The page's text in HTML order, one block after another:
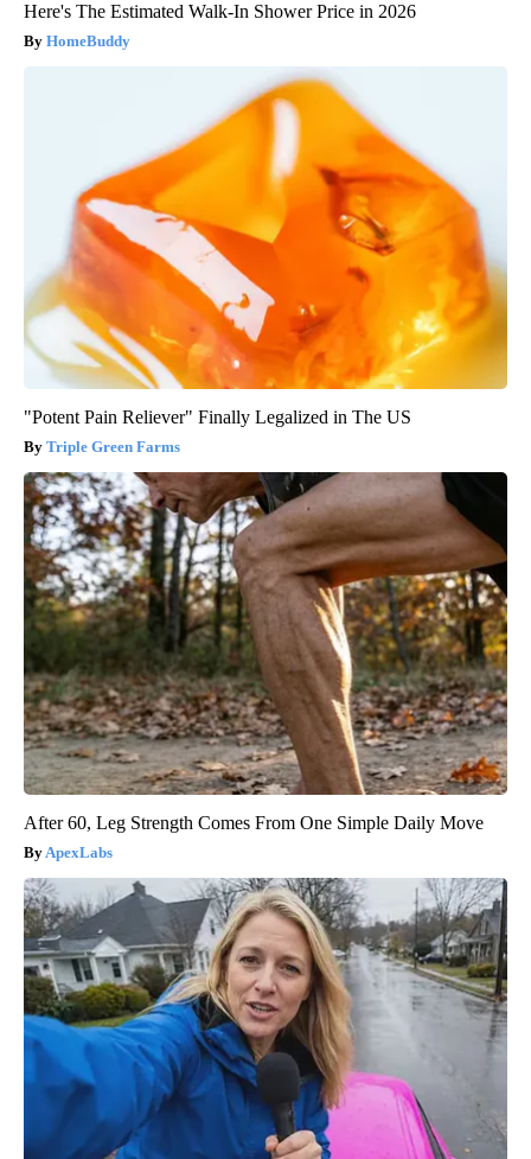
Here's The Estimated Walk-In Shower Price in 2026
HomeBuddy
"Potent Pain Reliever" Finally Legalized in The US
Triple Green Farms
After 60, Leg Strength Comes From One Simple Daily Move
ApexLabs